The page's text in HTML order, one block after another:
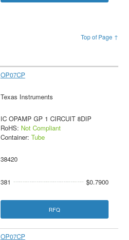
Top of Page ↑
OP07CP
Texas Instruments
IC OPAMP GP 1 CIRCUIT 8DIP
RoHS: Not Compliant
Container: Tube
38420
381 $0.7900
RFQ
OP07CP